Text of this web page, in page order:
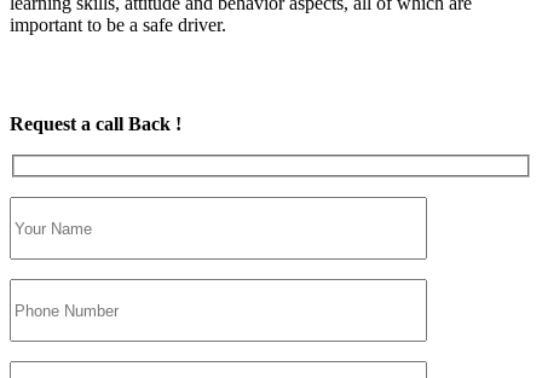
important to be a safe driver.
Request a call Back !